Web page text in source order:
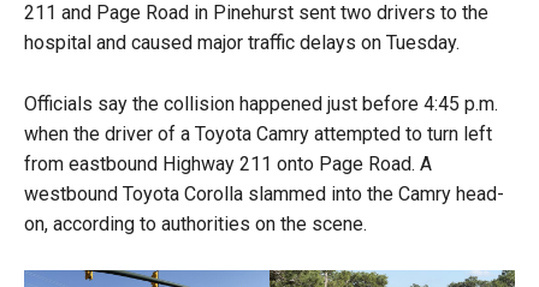
211 and Page Road in Pinehurst sent two drivers to the
hospital and caused major traffic delays on Tuesday.
Officials say the collision happened just before 4:45 p.m.
when the driver of a Toyota Camry attempted to turn left
from eastbound Highway 211 onto Page Road. A
westbound Toyota Corolla slammed into the Camry head-
on, according to authorities on the scene.